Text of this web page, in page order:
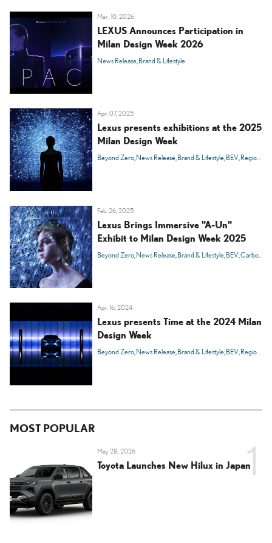
Mar. 10, 2026
LEXUS Announces Participation in
Milan Design Week 2026
News Release Brand & Lifestyle
Apr. 07, 2025
Lexus presents exhibitions at the 2025
Milan Design Week
Beyond Zero News Release Brand & Lifestyle BEV Region
Feb. 26, 2025
Lexus Brings Immersive "A-Un"
Exhibit to Milan Design Week 2025
Beyond Zero News Release Brand & Lifestyle BEV Carbon Neutrality
Apr. 16, 2024
Lexus presents Time at the 2024 Milan
Design Week
Beyond Zero News Release Brand & Lifestyle BEV Region
MOST POPULAR
May 28, 2026
Toyota Launches New Hilux in Japan